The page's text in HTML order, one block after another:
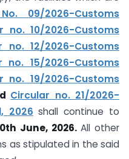
09/2026-Customs
no. 10/2026-Customs
no. 12/2026-Customs
no. 15/2026-Customs
no. 19/2026-Customs
Circular no. 21/2026-
2026 shall continue to
June, 2026. All other
as stipulated in the said